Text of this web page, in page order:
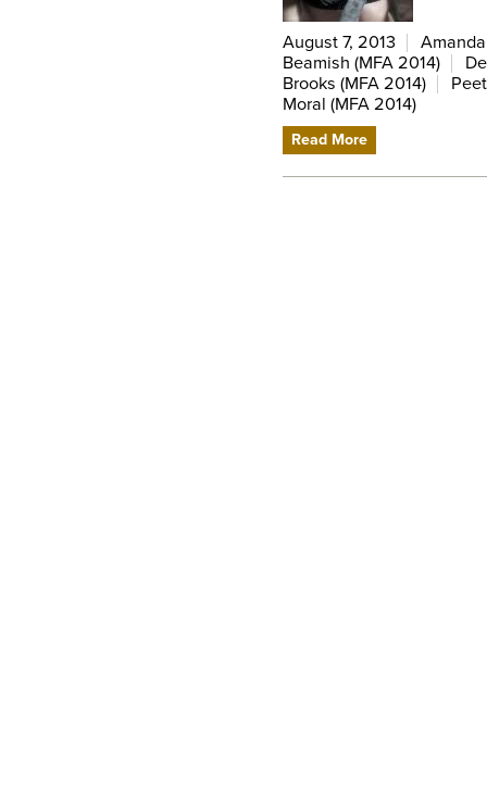
August 7, 2013
Beamish (MFA 2014)
Brooks (MFA 2014)
Moral (MFA 2014)
Read More